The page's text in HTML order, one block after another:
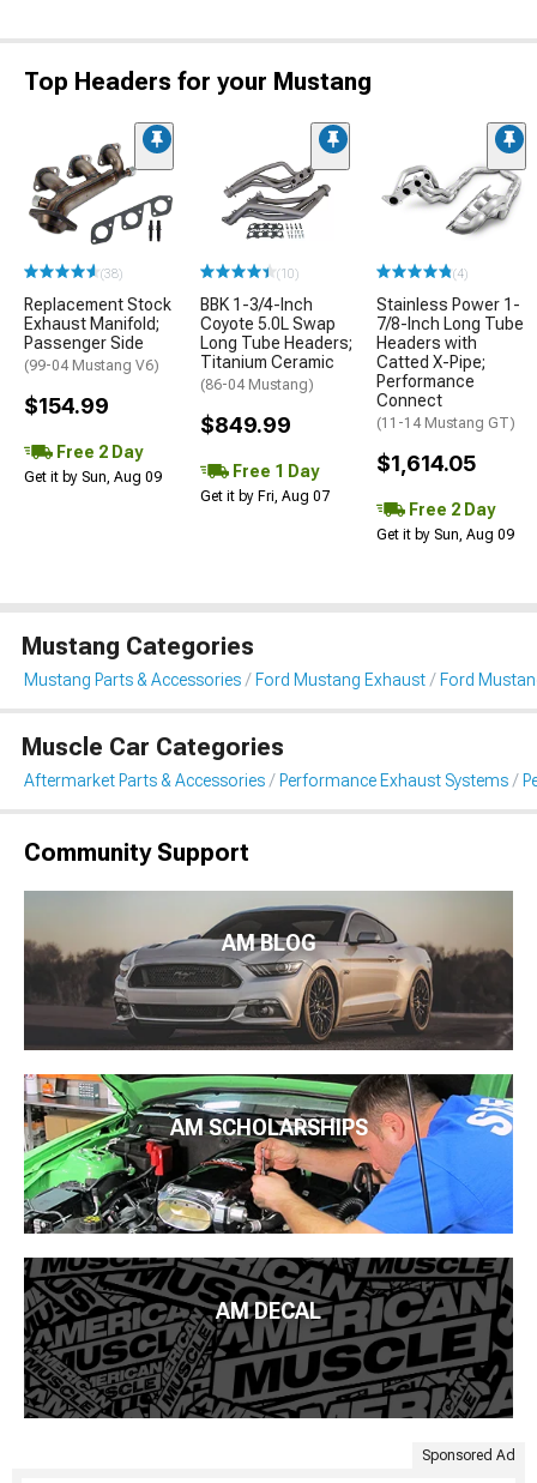
Top Headers for your Mustang
(38)
Replacement Stock
Exhaust Manifold;
Passenger Side
(99-04 Mustang V6)
$154.99
Free 2 Day
Get it by Sun, Aug 09
(10)
BBK 1-3/4-Inch
Coyote 5.0L Swap
Long Tube Headers;
Titanium Ceramic
(86-04 Mustang)
$849.99
Free 1 Day
Get it by Fri, Aug 07
(4)
Stainless Power 1-
7/8-Inch Long Tube
Headers with
Catted X-Pipe;
Performance
Connect
(11-14 Mustang GT)
$1,614.05
Free 2 Day
Get it by Sun, Aug 09
Mustang Categories
Mustang Parts & Accessories Ford Mustang Exhaust Ford
Muscle Car Categories
Aftermarket Parts & Accessories Performance Exhaust Systems
Community Support
AM BLOG
AM SCHOLARSHIPS
AM DECAL
Sponsored Ad